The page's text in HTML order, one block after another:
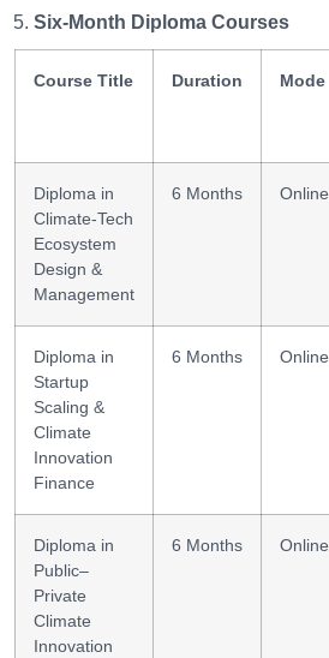
Six-Month Diploma Courses
Course Title Duration Mode
Diploma in
Climate-Tech
Ecosystem
Design &
Management
6 Months Online
Diploma in
Startup
Scaling &
Climate
Innovation
Finance
6 Months Online
Diploma in
Public–
Private
Climate
Innovation
6 Months Online